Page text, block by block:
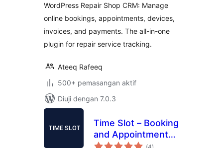
WordPress Repair Shop CRM: Manage
online bookings, appointments, devices,
invoices, and payments. The all-in-one
plugin for repair service tracking.
Ateeq Rafeeq
500+ pemasangan aktif
Diuji dengan 7.0.3
Time Slot – Booking
and Appointment
System
jumlah